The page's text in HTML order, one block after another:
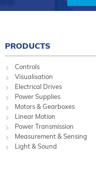
PRODUCTS
Controls
Visualisation
Electrical Drives
Power Supplies
Motors & Gearboxes
Linear Motion
Power Transmission
Measurement & Sensing
Light & Sound